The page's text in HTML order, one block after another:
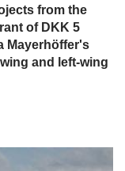
from the
of DKK 5
Mayerhöffer's
and left-wing